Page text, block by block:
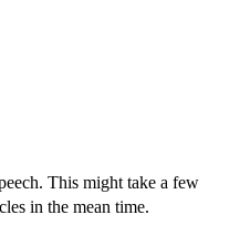
This might take a few
in the mean time.